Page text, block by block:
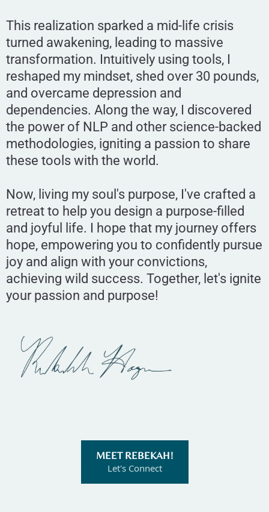
This realization sparked a mid-life crisis
turned awakening, leading to massive
transformation. Intuitively using tools, I
reshaped my mindset, shed over 30 pounds,
and overcame depression and
dependencies. Along the way, I discovered
the power of NLP and other science-backed
methodologies, igniting a passion to share
these tools with the world.
Now, living my soul's purpose, I've crafted a
retreat to help you design a purpose-filled
and joyful life. I hope that my journey offers
hope, empowering you to confidently pursue
joy and align with your convictions,
achieving wild success. Together, let's ignite
your passion and purpose!
MEET REBEKAH!
Let's Connect